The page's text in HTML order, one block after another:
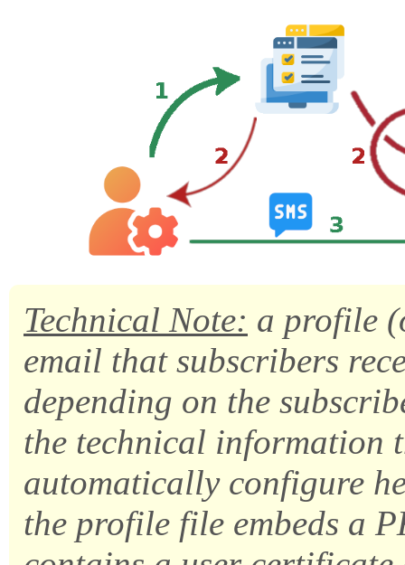
Technical Note: a profile
email that subscribers
depending on the
the technical information
automatically configure
the profile file embeds a